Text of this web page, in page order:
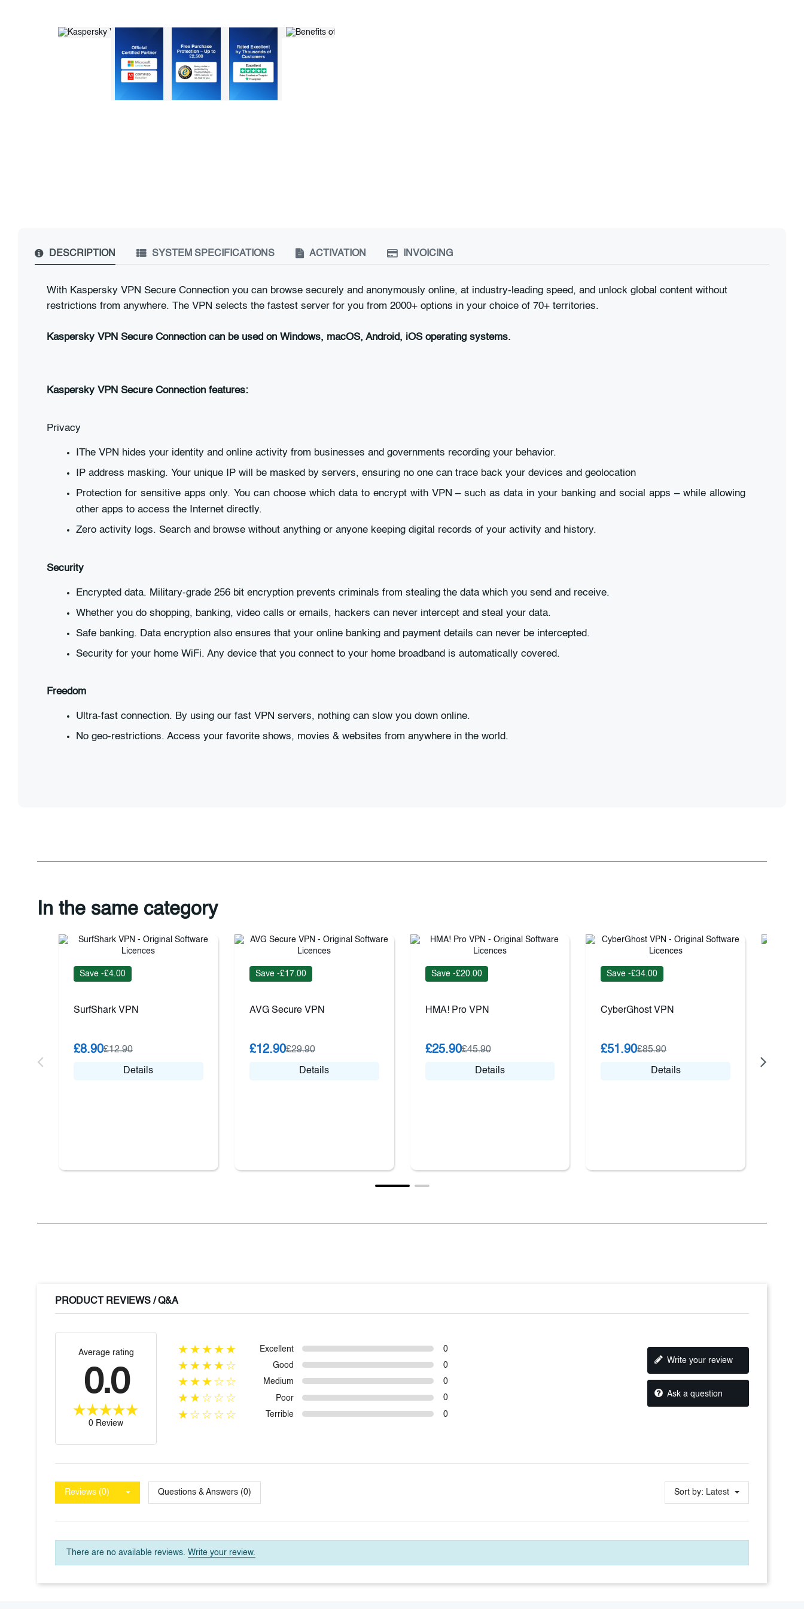
DESCRIPTION SYSTEM SPECIFICATIONS ACTIVATION INVOICING
With Kaspersky VPN Secure Connection you can browse securely and anonymously online, at industry-leading speed, and unlock global content without
restrictions from anywhere. The VPN selects the fastest server for you from 2000+ options in your choice of 70+ territories.
Kaspersky VPN Secure Connection can be used on Windows, macOS, Android, iOS operating systems.
Kaspersky VPN Secure Connection features:
Privacy
IThe VPN hides your identity and online activity from businesses and governments recording your behavior.
IP address masking. Your unique IP will be masked by servers, ensuring no one can trace back your devices and geolocation
Protection for sensitive apps only. You can choose which data to encrypt with VPN – such as data in your banking and social apps – while allowing
other apps to access the Internet directly.
Zero activity logs. Search and browse without anything or anyone keeping digital records of your activity and history.
Security
Encrypted data. Military-grade 256 bit encryption prevents criminals from stealing the data which you send and receive.
Whether you do shopping, banking, video calls or emails, hackers can never intercept and steal your data.
Safe banking. Data encryption also ensures that your online banking and payment details can never be intercepted.
Security for your home WiFi. Any device that you connect to your home broadband is automatically covered.
Freedom
Ultra-fast connection. By using our fast VPN servers, nothing can slow you down online.
No geo-restrictions. Access your favorite shows, movies & websites from anywhere in the world.
In the same category
Save -£4.00
SurfShark VPN
£8.90£12.90
Details
Save -£17.00
AVG Secure VPN
£12.90£29.90
Details
Save -£20.00
HMA! Pro VPN
£25.90£45.90
Details
Save -£34.00
CyberGhost VPN
£51.90£85.90
Details
PRODUCT REVIEWS / Q&A
Average rating
0.0
0 Review
★★★★★ Excellent 0
★★★★☆ Good 0
★★★☆☆ Medium 0
★★☆☆☆ Poor 0
★☆☆☆☆ Terrible 0
Write your review
Ask a question
Reviews (0) Questions & Answers (0) Sort by: Latest
There are no available reviews. Write your review.